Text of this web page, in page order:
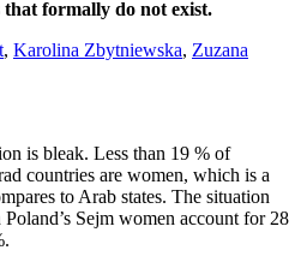
formally do not exist.
, Karolina Zbytniewska, Zuzana
is bleak. Less than 19 % of
countries are women, which is a
to Arab states. The situation
Sejm women account for 28